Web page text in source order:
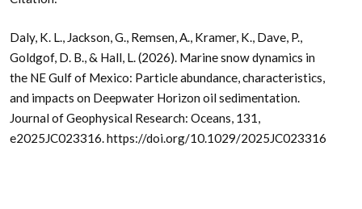
Daly, K. L., Jackson, G., Remsen, A., Kramer, K., Dave, P.,
Goldgof, D. B., & Hall, L. (2026). Marine snow dynamics in
the NE Gulf of Mexico: Particle abundance, characteristics,
and impacts on Deepwater Horizon oil sedimentation.
Journal of Geophysical Research: Oceans, 131,
e2025JC023316. https://doi.org/10.1029/2025JC023316